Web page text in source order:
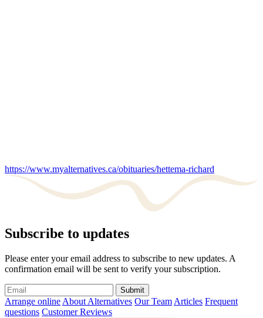
https://www.myalternatives.ca/obituaries/hettema-richard
Subscribe to updates
Please enter your email address to subscribe to new updates. A
confirmation email will be sent to verify your subscription.
Submit
Arrange online About Alternatives Our Team Articles Frequent
questions Customer Reviews